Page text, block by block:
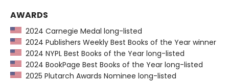
AWARDS
2024 Carnegie Medal long-listed
2024 Publishers Weekly Best Books of the Year winner
2024 NYPL Best Books of the Year long-listed
2024 BookPage Best Books of the Year long-listed
2025 Plutarch Awards Nominee long-listed